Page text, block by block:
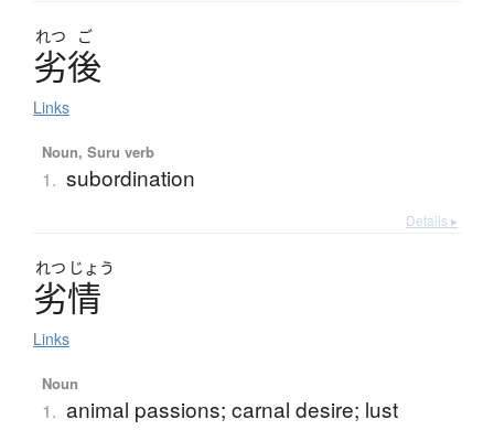
れつ ご
劣後
Links
Noun, Suru verb
1. subordination
Details ▸
れつ じょう
劣情
Links
Noun
1. animal passions; carnal desire; lust